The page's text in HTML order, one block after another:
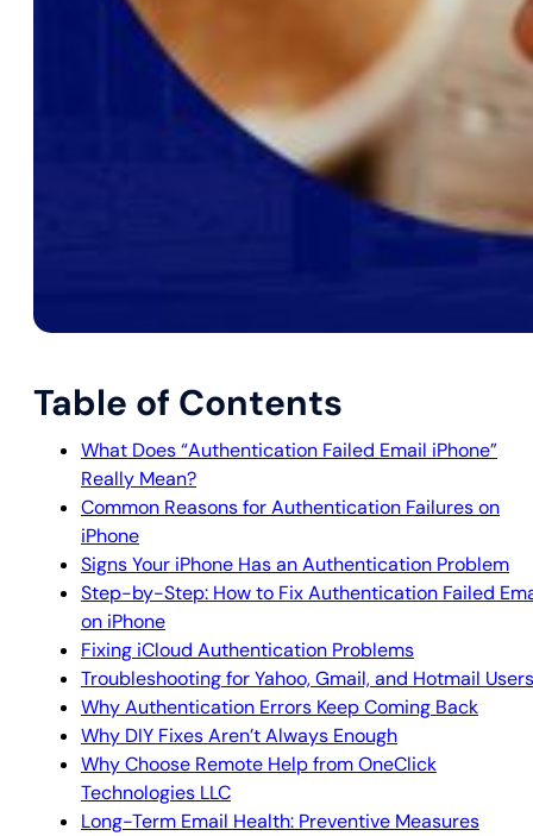
Table of Contents
What Does “Authentication Failed Email iPhone”
Really Mean?
Common Reasons for Authentication Failures on
iPhone
Signs Your iPhone Has an Authentication Problem
Step-by-Step: How to Fix Authentication Failed
on iPhone
Fixing iCloud Authentication Problems
Troubleshooting for Yahoo, Gmail, and Hotmail Users
Why Authentication Errors Keep Coming Back
Why DIY Fixes Aren’t Always Enough
Why Choose Remote Help from OneClick
Technologies LLC
Long-Term Email Health: Preventive Measures